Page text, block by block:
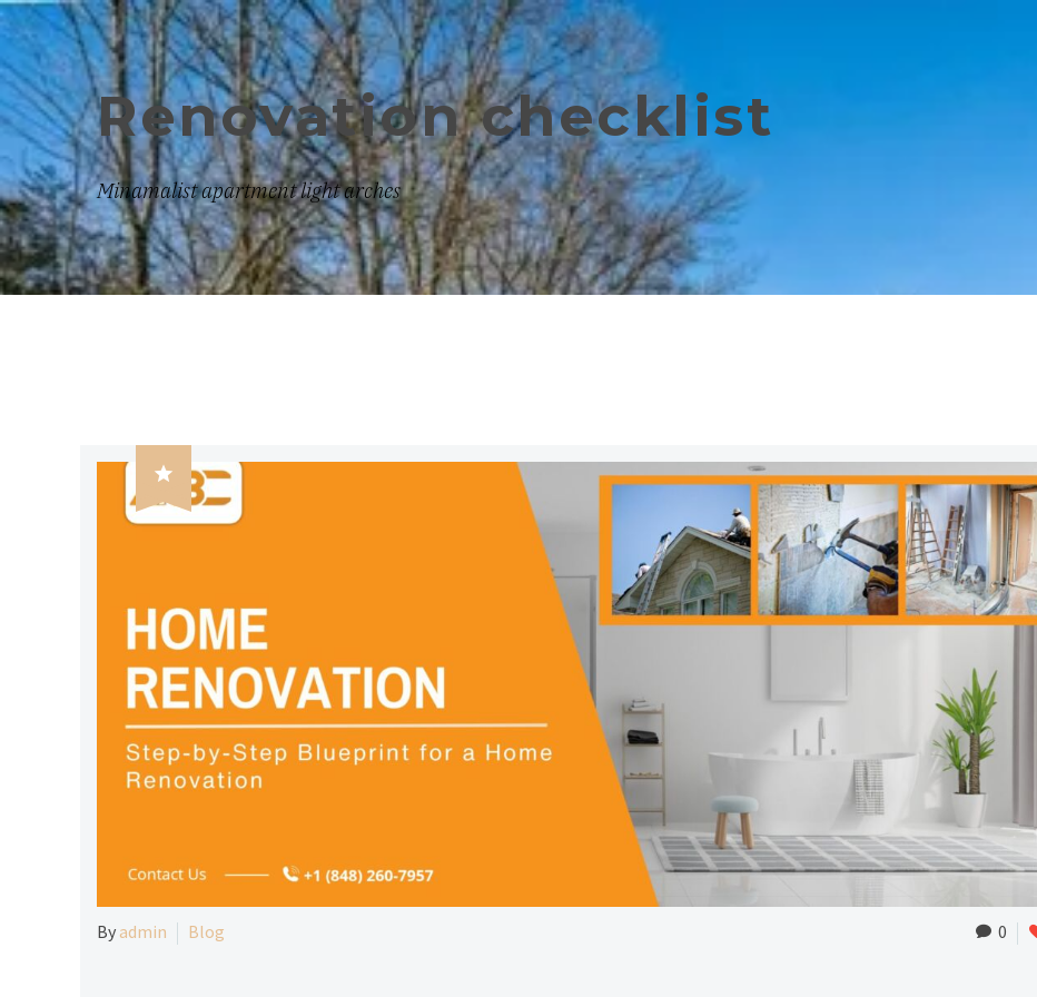
Renovation checklist
Minamalist apartment light arches

0
By admin Blog